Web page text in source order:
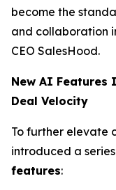
become the
and collaboration
CEO SalesHood.
New AI Features
Deal Velocity
To further elevate
introduced a
features: